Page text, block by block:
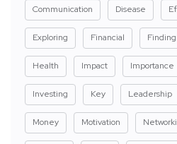
Communication Disease
Exploring Financial Finding
Health Impact Importance
Investing Key Leadership
Money Motivation